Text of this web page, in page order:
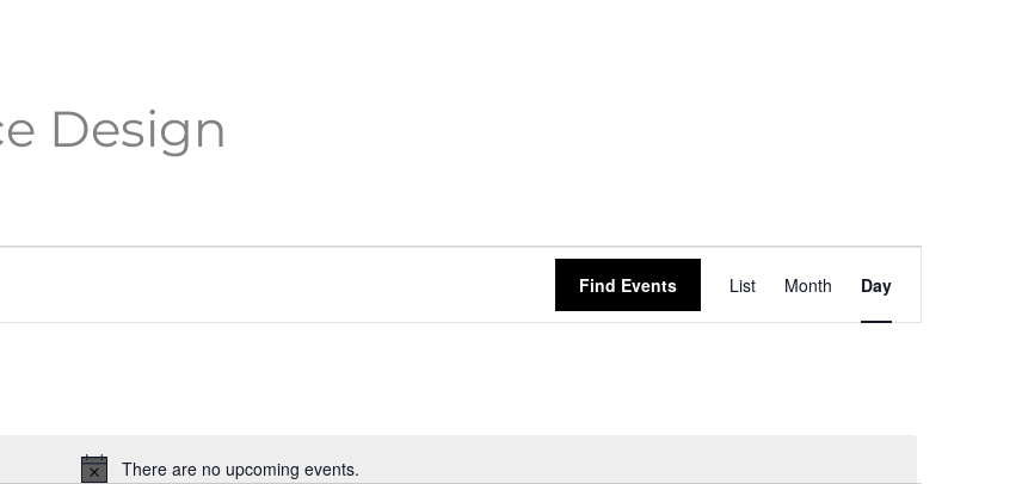
Design
There are no upcoming events.
Find Events
Views
Navigation
List Month Day